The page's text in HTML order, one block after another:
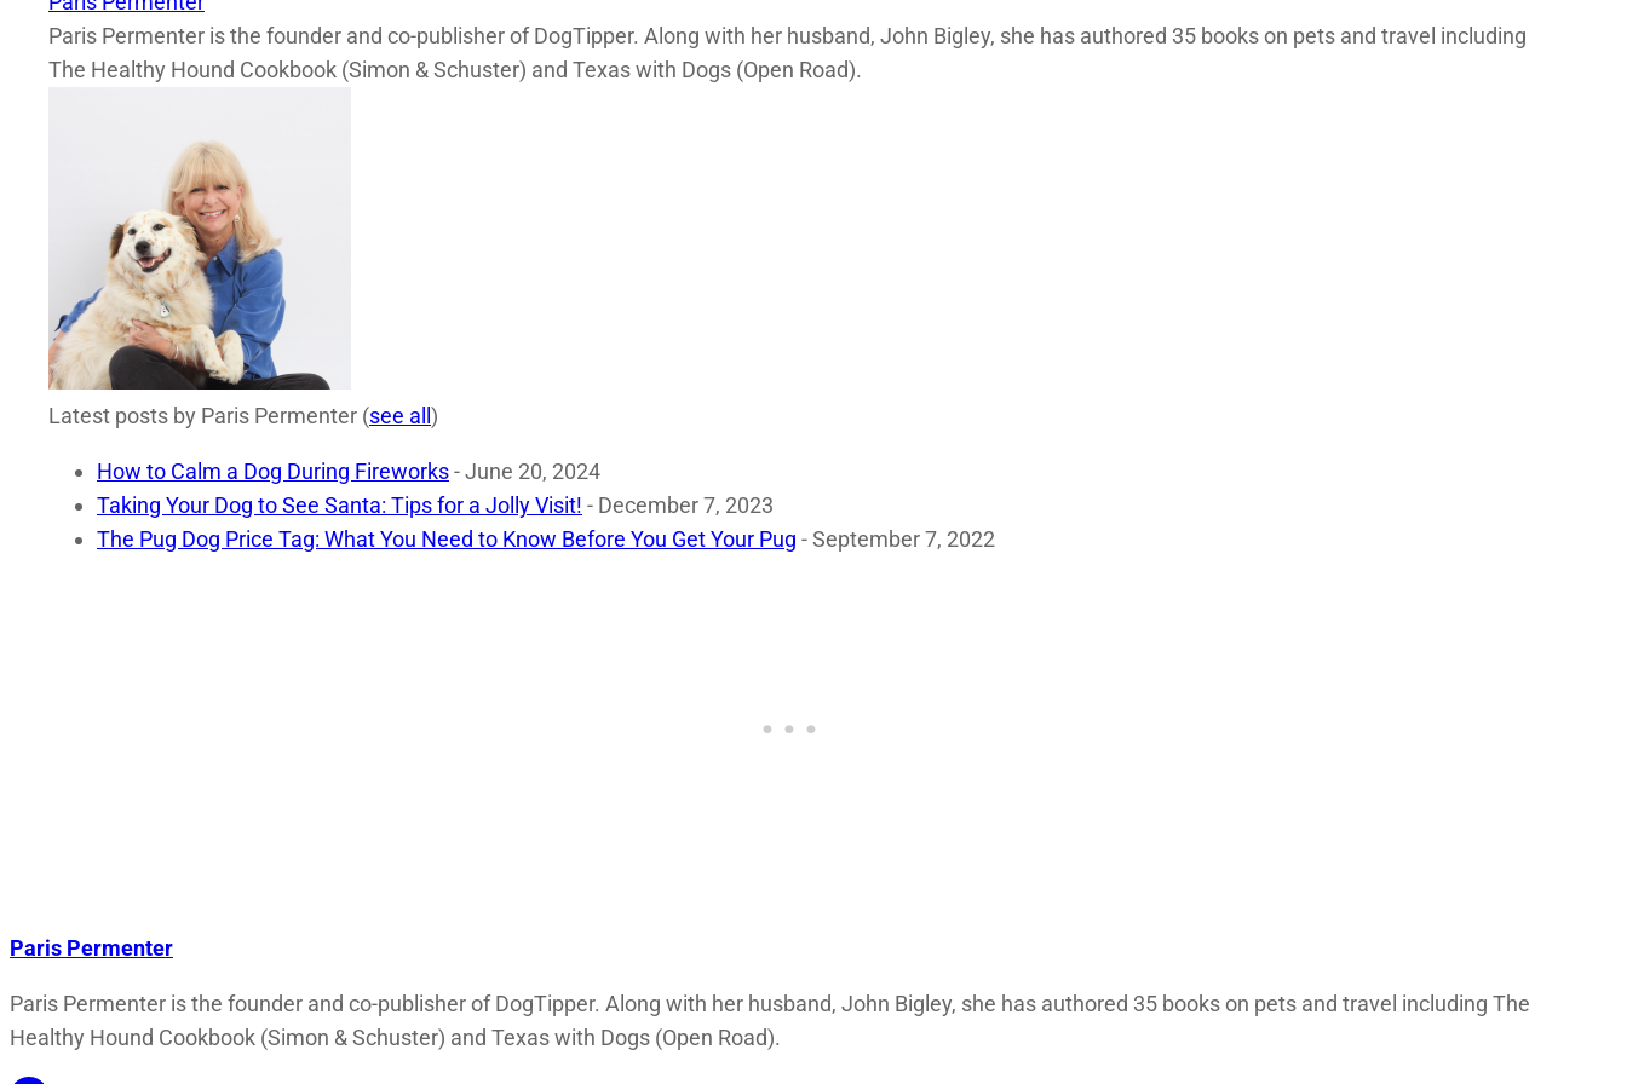
Paris Permenter is the founder and co-publisher of DogTipper. Along with her husband, John Bigley, she has authored 35 books on pets and travel including
The Healthy Hound Cookbook (Simon & Schuster) and Texas with Dogs (Open Road).
Latest posts by Paris Permenter (see all)
How to Calm a Dog During Fireworks- June 20, 2024
Taking Your Dog to See Santa: Tips for a Jolly Visit! - December 7, 2023
The Pug Dog Price Tag: What You Need to Know Before You Get Your Pug - September 7, 2022
Paris Permenter
Paris Permenter is the founder and co-publisher of DogTipper. Along with her husband, John Bigley, she has authored 35 books on pets and travel including The
Healthy Hound Cookbook (Simon & Schuster) and Texas with Dogs (Open Road).